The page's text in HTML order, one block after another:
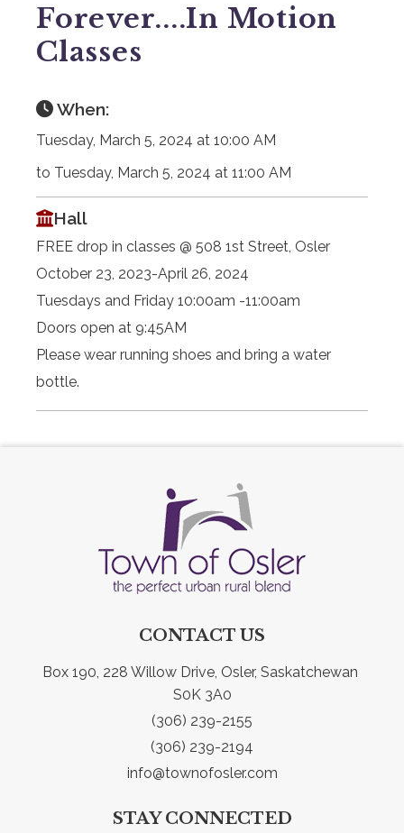
Forever....in Motion
Classes
When:
Tuesday, March 5, 2024 at 10:00 AM
to Tuesday, March 5, 2024 at 11:00 AM
Hall
FREE drop in classes @ 508 1st Street, Osler
October 23, 2023-April 26, 2024
Tuesdays and Friday 10:00am -11:00am
Doors open at 9:45AM
Please wear running shoes and bring a water
bottle.
CONTACT US
Box 190, 228 Willow Drive, Osler, Saskatchewan
S0K 3A0
(306) 239-2155
(306) 239-2194
info@townofosler.com
STAY CONNECTED